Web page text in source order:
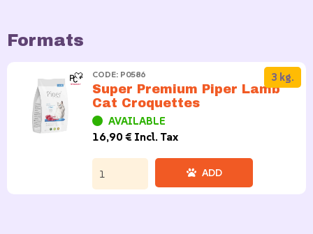
Formats
CODE: P0586
Super Premium Piper Lamb
Cat Croquettes
3 kg.
AVAILABLE
16,90 € Incl. Tax
ADD